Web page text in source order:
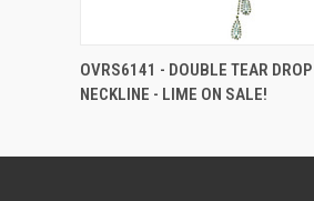
OVRS6141 - DOUBLE TEAR DROP
NECKLINE - LIME ON SALE!